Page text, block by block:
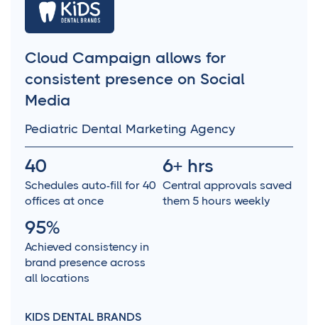
Cloud Campaign allows for
consistent presence on Social
Media
Pediatric Dental Marketing Agency
40
Schedules auto-fill for 40
offices at once
6+ hrs
Central approvals saved
them 5 hours weekly
95%
Achieved consistency in
brand presence across
all locations
KIDS DENTAL BRANDS